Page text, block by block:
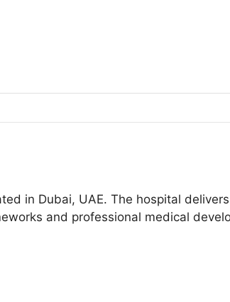
in Dubai, UAE. The hospital
and professional medical